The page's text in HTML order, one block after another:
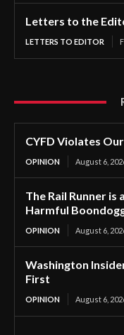
Letters to the
LETTERS TO EDITOR
CYFD Violates
OPINION August 6,
The Rail Runner
Harmful
OPINION August 6,
Washington
First
OPINION August 6,